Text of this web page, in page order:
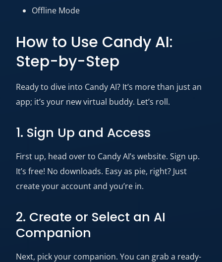
Offline Mode
How to Use Candy AI:
Step-by-Step
Ready to dive into Candy AI? It’s more than just an
app; it’s your new virtual buddy. Let’s roll.
1. Sign Up and Access
First up, head over to Candy AI’s website. Sign up.
It’s free! No downloads. Easy as pie, right? Just
create your account and you’re in.
2. Create or Select an AI
Companion
Next, pick your companion. You can grab a ready-